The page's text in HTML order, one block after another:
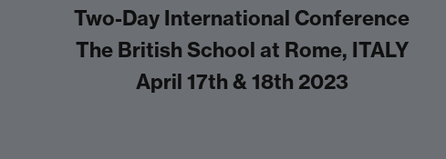
Two-Day International Conference
The British School at Rome, ITALY
April 17th & 18th 2023